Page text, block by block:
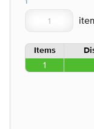
Items
1